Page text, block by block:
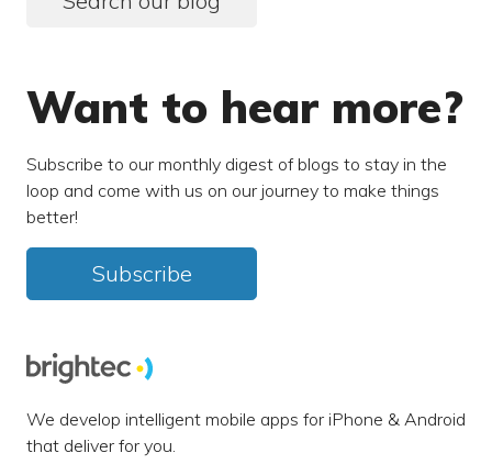
Want to hear more?
Subscribe to our monthly digest of blogs to stay in the
loop and come with us on our journey to make things
better!
Subscribe
We develop intelligent mobile apps for iPhone & Android
that deliver for you.